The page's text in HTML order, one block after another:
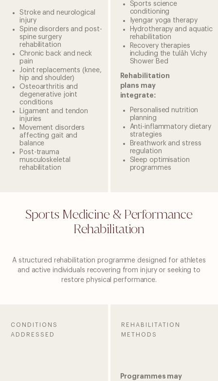
Stroke and neurological
injury
Spine disorders and post-
spine surgery
rehabilitation
Chronic back and neck
pain
Joint replacements (knee,
hip and shoulder)
Osteoarthritis and
degenerative joint
conditions
Ligament and tendon
injuries
Movement disorders
affecting gait and
balance
Post-trauma
musculoskeletal
rehabilitation
Sports science
conditioning
Iyengar yoga therapy
Hydrotherapy and aquatic
rehabilitation
Recovery therapies
including the tulåh Vichy
Shower Bed
Rehabilitation
plans may
integrate:
Personalised nutrition
planning
Anti-inflammatory dietary
strategies
Breathwork and stress
regulation
Sleep optimisation
programmes
Sports Medicine & Performance
Rehabilitation
A structured rehabilitation programme designed for athletes
and active individuals recovering from injury or seeking to
restore physical performance.
CONDITIONS
ADDRESSED
REHABILITATION
METHODS
Programmes may